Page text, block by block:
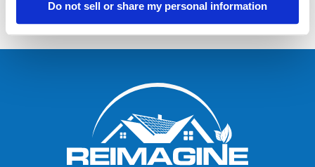
Do not sell or share my personal information